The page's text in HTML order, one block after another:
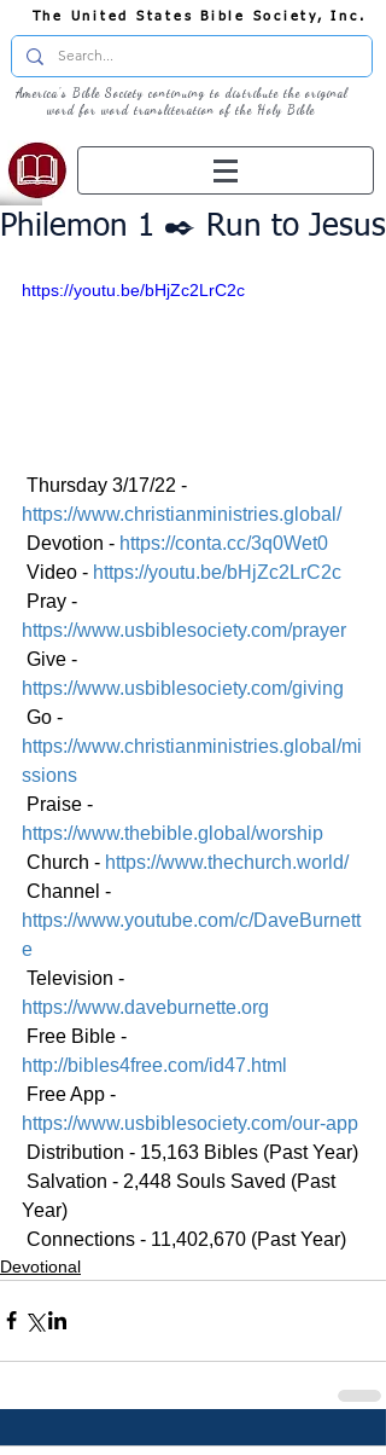
The United States Bible Society, Inc.
America's Bible Society continuing to distribute the original
word for word transliteration of the Holy Bible
Philemon 1 ✒️ Run to Jesus
https://youtu.be/bHjZc2LrC2c
Thursday 3/17/22 -
https://www.christianministries.global/
Devotion - https://conta.cc/3q0Wet0
Video - https://youtu.be/bHjZc2LrC2c
Pray -
https://www.usbiblesociety.com/prayer
Give -
https://www.usbiblesociety.com/giving
Go -
https://www.christianministries.global/mi
ssions
Praise -
https://www.thebible.global/worship
Church - https://www.thechurch.world/
Channel -
https://www.youtube.com/c/DaveBurnett
e
Television -
https://www.daveburnette.org
Free Bible -
http://bibles4free.com/id47.html
Free App -
https://www.usbiblesociety.com/our-app
Distribution - 15,163 Bibles (Past Year)
Year)
Connections - 11,402,670 (Past Year)
Devotional